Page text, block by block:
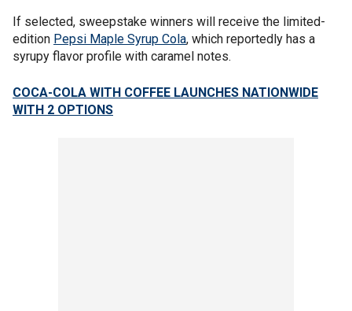
If selected, sweepstake winners will receive the limited-
edition Pepsi Maple Syrup Cola, which reportedly has a
syrupy flavor profile with caramel notes.
COCA-COLA WITH COFFEE LAUNCHES NATIONWIDE
WITH 2 OPTIONS